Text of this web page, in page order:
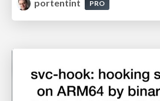
portentint
PRO